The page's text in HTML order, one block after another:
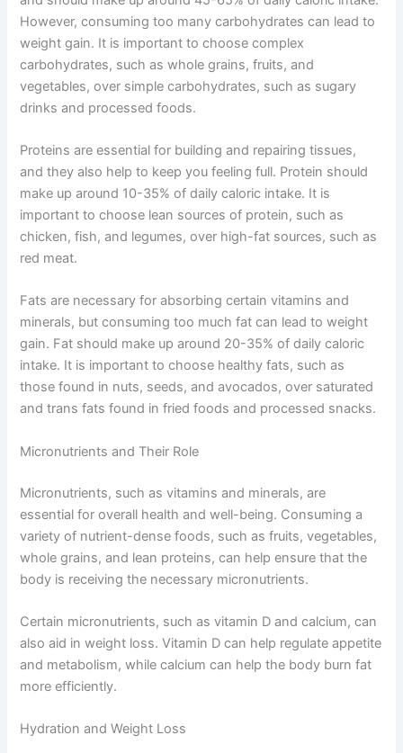
However, consuming too many carbohydrates can lead to
weight gain. It is important to choose complex
carbohydrates, such as whole grains, fruits, and
vegetables, over simple carbohydrates, such as sugary
drinks and processed foods.
Proteins are essential for building and repairing tissues,
and they also help to keep you feeling full. Protein should
make up around 10-35% of daily caloric intake. It is
important to choose lean sources of protein, such as
chicken, fish, and legumes, over high-fat sources, such as
red meat.
Fats are necessary for absorbing certain vitamins and
minerals, but consuming too much fat can lead to weight
gain. Fat should make up around 20-35% of daily caloric
intake. It is important to choose healthy fats, such as
those found in nuts, seeds, and avocados, over saturated
and trans fats found in fried foods and processed snacks.
Micronutrients and Their Role
Micronutrients, such as vitamins and minerals, are
essential for overall health and well-being. Consuming a
variety of nutrient-dense foods, such as fruits, vegetables,
whole grains, and lean proteins, can help ensure that the
body is receiving the necessary micronutrients.
Certain micronutrients, such as vitamin D and calcium, can
also aid in weight loss. Vitamin D can help regulate appetite
and metabolism, while calcium can help the body burn fat
more efficiently.
Hydration and Weight Loss